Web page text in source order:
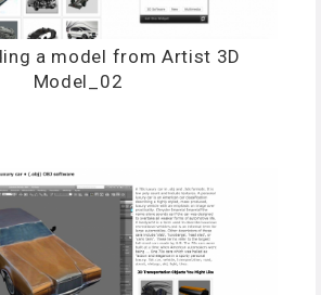
a model from Artist 3D
Model_02